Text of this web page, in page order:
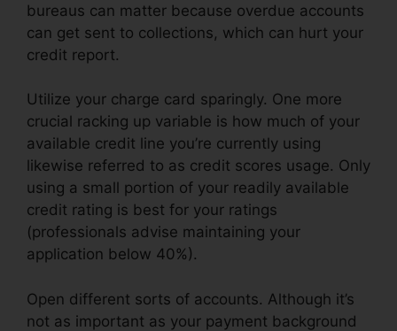
bureaus can matter because overdue accounts
can get sent to collections, which can hurt your
credit report.
Utilize your charge card sparingly. One more
crucial racking up variable is how much of your
available credit line you’re currently using
likewise referred to as credit scores usage. Only
using a small portion of your readily available
credit rating is best for your ratings
(professionals advise maintaining your
application below 40%).
Open different sorts of accounts. Although it’s
not as important as your payment background